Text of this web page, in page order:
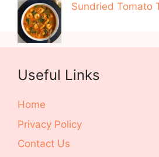
Sundried Tomato
Useful Links
Home
Privacy Policy
Contact Us